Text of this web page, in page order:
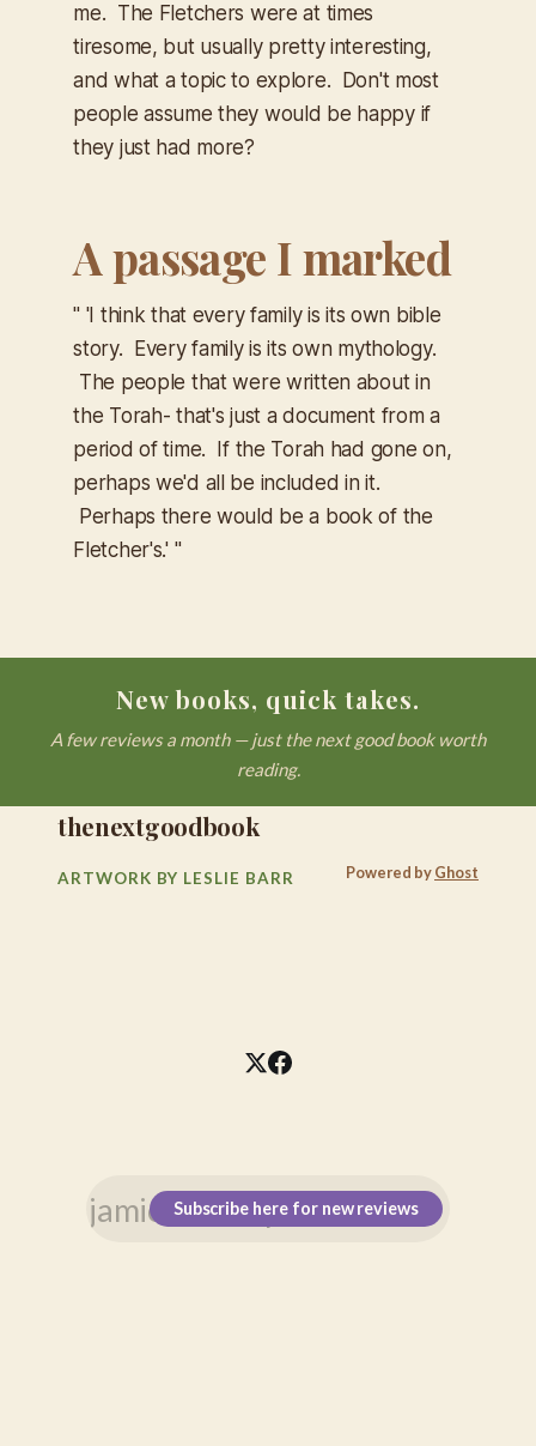
me. The Fletchers were at times
tiresome, but usually pretty interesting,
and what a topic to explore. Don't most
people assume they would be happy if
they just had more?
A passage I marked
" 'I think that every family is its own bible
story. Every family is its own mythology.
The people that were written about in
the Torah- that's just a document from a
period of time. If the Torah had gone on,
perhaps we'd all be included in it.
Perhaps there would be a book of the
Fletcher's.' "
New books, quick takes.
A few reviews a month — just the next good book worth
reading.
Subscribe here for new reviews
thenextgoodbook
ARTWORK BY LESLIE BARR Powered byGhost